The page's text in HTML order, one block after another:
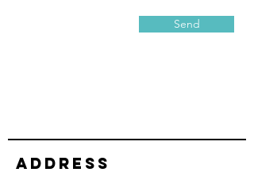
Send
Address